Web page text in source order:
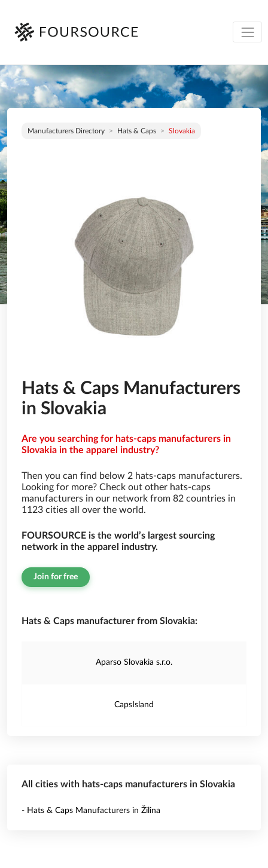
Manufacturers Directory Hats & Caps Slovakia
Hats & Caps Manufacturers
in Slovakia
Are you searching for hats-caps manufacturers in
Slovakia in the apparel industry?
Then you can find below 2 hats-caps manufacturers.
Looking for more? Check out other hats-caps
manufacturers in our network from 82 countries in
1123 cities all over the world.
FOURSOURCE is the world’s largest sourcing
network in the apparel industry.
Join for free
Hats & Caps manufacturer from Slovakia:
Aparso Slovakia s.r.o.
CapsIsland
All cities with hats-caps manufacturers in Slovakia
- Hats & Caps Manufacturers in Žilina